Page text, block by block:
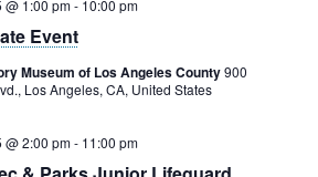
Event
@ 1:00 pm- 10:00 pm
Museum of Los Angeles County900
Los Angeles, CA, United States
@ 2:00 pm- 11:00 pm